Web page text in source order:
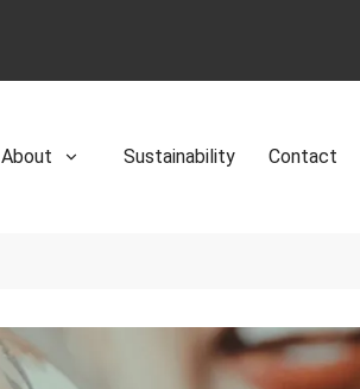
About Sustainability Contact